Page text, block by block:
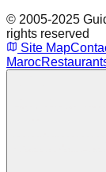
© 2005-2025
rights reserved
Site Map
Maroc